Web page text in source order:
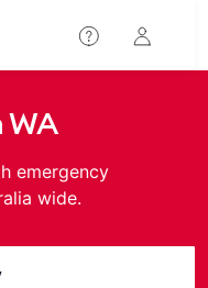
emergency
wide.